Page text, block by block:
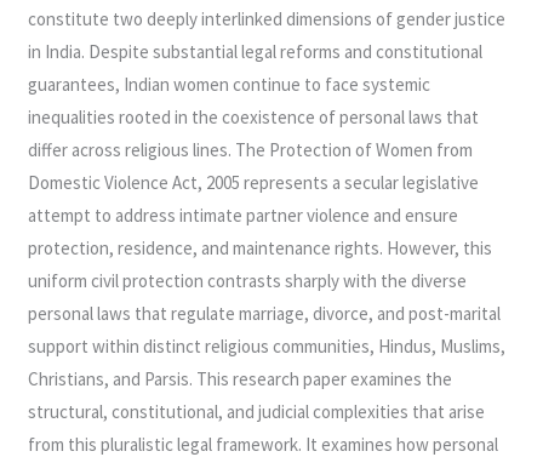
constitute two deeply interlinked dimensions of gender justice
in India. Despite substantial legal reforms and constitutional
guarantees, Indian women continue to face systemic
inequalities rooted in the coexistence of personal laws that
differ across religious lines. The Protection of Women from
Domestic Violence Act, 2005 represents a secular legislative
attempt to address intimate partner violence and ensure
protection, residence, and maintenance rights. However, this
uniform civil protection contrasts sharply with the diverse
personal laws that regulate marriage, divorce, and post-marital
support within distinct religious communities, Hindus, Muslims,
Christians, and Parsis. This research paper examines the
structural, constitutional, and judicial complexities that arise
from this pluralistic legal framework. It examines how personal